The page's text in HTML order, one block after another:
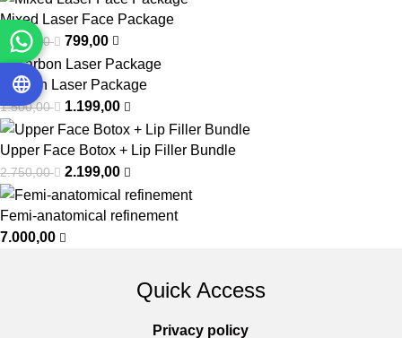
Mixed Laser Face Package
1.000,00 799,00
Carbon Laser Package
1.500,00 1.199,00
Upper Face Botox + Lip Filler Bundle
2.750,00 2.199,00
Femi-anatomical refinement
7.000,00
Quick Access
Privacy policy